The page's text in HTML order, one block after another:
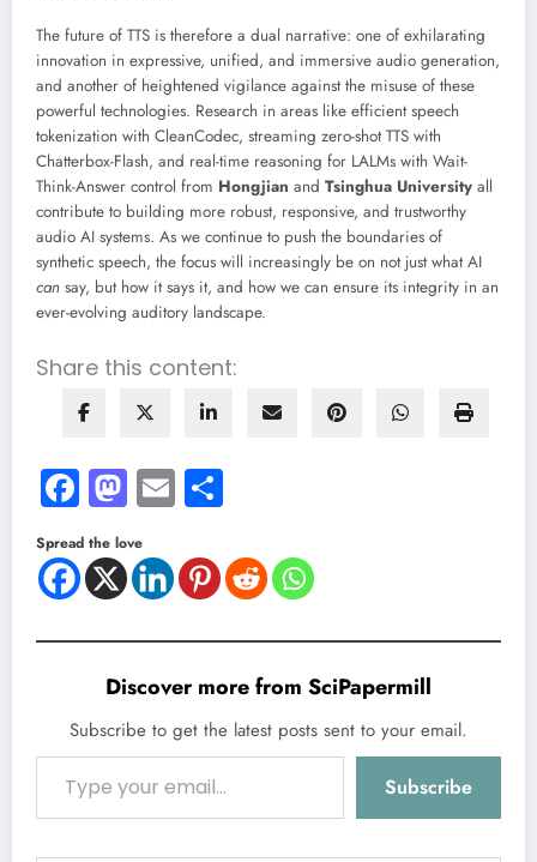
The future of TTS is therefore a dual narrative: one of exhilarating
innovation in expressive, unified, and immersive audio generation,
and another of heightened vigilance against the misuse of these
powerful technologies. Research in areas like efficient speech
tokenization with CleanCodec, streaming zero-shot TTS with
Chatterbox-Flash, and real-time reasoning for LALMs with Wait-
Think-Answer control from Hongjian and Tsinghua University all
contribute to building more robust, responsive, and trustworthy
audio AI systems. As we continue to push the boundaries of
synthetic speech, the focus will increasingly be on not just what AI
can say, but how it says it, and how we can ensure its integrity in an
ever-evolving auditory landscape.
Share this content:
Facebook
Mastodon
Email
Spread the love
Discover more from SciPapermill
Subscribe to get the latest posts sent to your email.
Type your email…
Subscribe